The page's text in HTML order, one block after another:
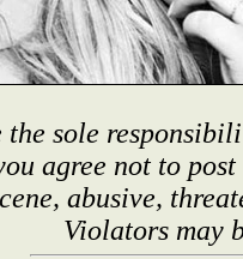
the sole
agree not to
abusive,
Violators may